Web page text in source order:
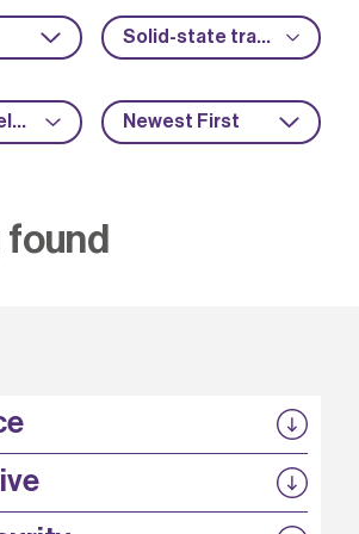
Solid-state transformers
Product development Newest First
found